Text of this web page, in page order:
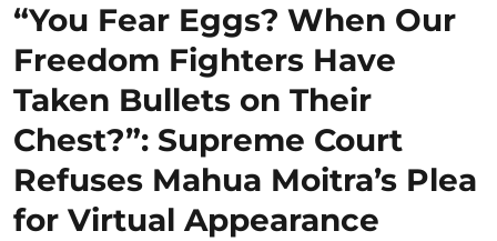
“You Fear Eggs? When Our
Freedom Fighters Have
Taken Bullets on Their
Chest?”: Supreme Court
Refuses Mahua Moitra’s Plea
for Virtual Appearance